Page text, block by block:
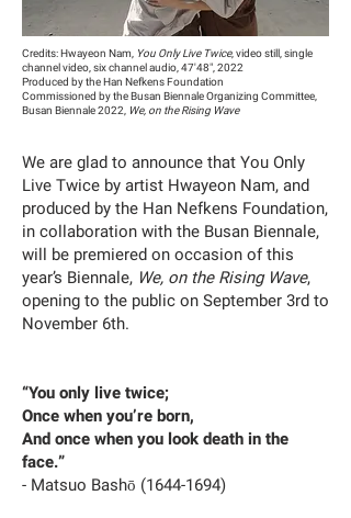
Credits: Hwayeon Nam, You Only Live Twice, video still, single
channel video, six channel audio, 47'48", 2022
Produced by the Han Nefkens Foundation
Commissioned by the Busan Biennale Organizing Committee,
Busan Biennale 2022, We, on the Rising Wave
We are glad to announce that You Only
Live Twice by artist Hwayeon Nam, and
produced by the Han Nefkens Foundation,
in collaboration with the Busan Biennale,
will be premiered on occasion of this
year’s Biennale, We, on the Rising Wave,
opening to the public on September 3rd to
November 6th.
“You only live twice;
Once when you’re born,
And once when you look death in the
face.”
- Matsuo Bashō (1644-1694)